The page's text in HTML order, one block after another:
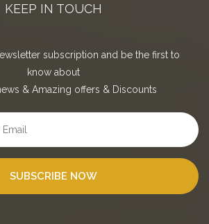
KEEP IN TOUCH
subscription and be the first to
know about
& Amazing offers & Discounts
SUBSCRIBE NOW